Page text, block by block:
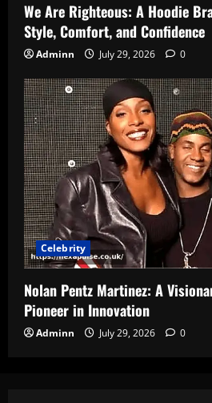
We Are Righteous: A Hoodie
Style, Comfort, and Confidence
Adminn July 29, 2026 0
Celebrity
Nolan Pentz Martinez: A
Pioneer in Innovation
Adminn July 29, 2026 0